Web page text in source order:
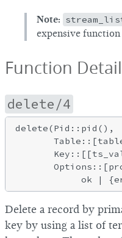
Note:
expensive
Function
delete/4
delete(Pid::pid(),
Delete a record by
key by using a list of